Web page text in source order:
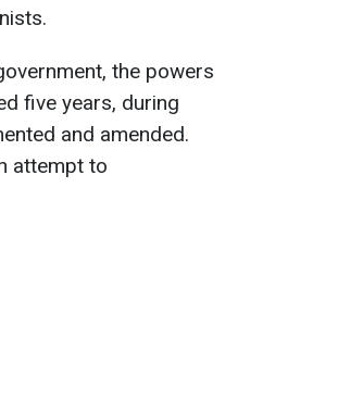
the powers
five years, during
and amended.
attempt to